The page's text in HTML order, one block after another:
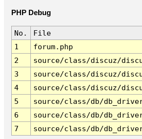
PHP Debug
No.
File
1
forum.php
2
source/class/discuz/
3
source/class/discuz/
4
source/class/discuz/
5
source/class/db/
6
source/class/db/
7
source/class/db/